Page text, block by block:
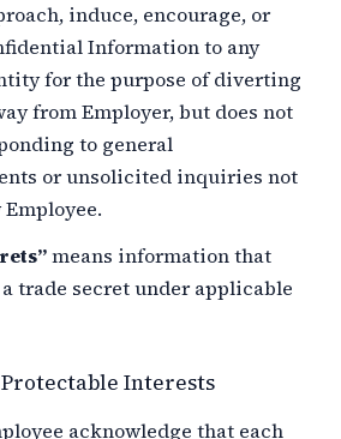
induce, encourage, or
Information to any
for the purpose of diverting
from Employer, but does not
to general
or unsolicited inquiries not
means information that
trade secret under applicable
Interests
acknowledge that each